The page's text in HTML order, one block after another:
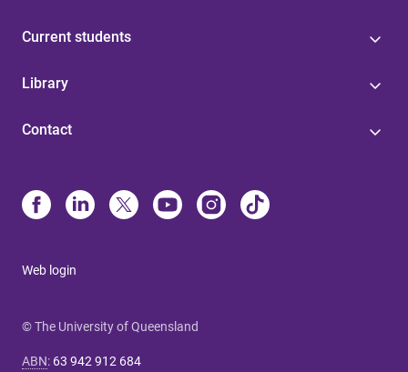
Current students
Library
Contact
Web login
© The University of Queensland
ABN: 63 942 912 684